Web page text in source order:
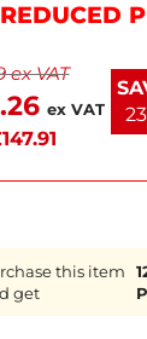
cooling
Trust
your Polar
with
REDUCED
ex VAT
ex VAT
147.91
this item
get